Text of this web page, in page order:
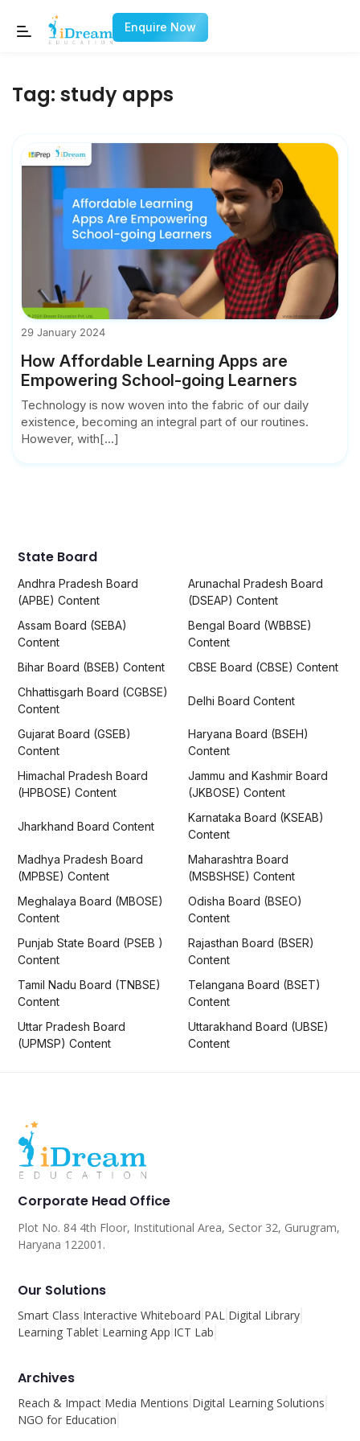
Enquire Now
Tag: study apps
29 January 2024
How Affordable Learning Apps are
Empowering School-going Learners
Technology is now woven into the fabric of our daily
existence, becoming an integral part of our routines.
However, with[...]
State Board
Andhra Pradesh Board
(APBE) Content
Arunachal Pradesh Board
(DSEAP) Content
Assam Board (SEBA)
Content
Bengal Board (WBBSE)
Content
Bihar Board (BSEB) Content
CBSE Board (CBSE) Content
Chhattisgarh Board (CGBSE)
Content
Delhi Board Content
Gujarat Board (GSEB)
Content
Haryana Board (BSEH)
Content
Himachal Pradesh Board
(HPBOSE) Content
Jammu and Kashmir Board
(JKBOSE) Content
Jharkhand Board Content
Karnataka Board (KSEAB)
Content
Madhya Pradesh Board
(MPBSE) Content
Maharashtra Board
(MSBSHSE) Content
Meghalaya Board (MBOSE)
Content
Odisha Board (BSEO)
Content
Punjab State Board (PSEB )
Content
Rajasthan Board (BSER)
Content
Tamil Nadu Board (TNBSE)
Content
Telangana Board (BSET)
Content
Uttar Pradesh Board
(UPMSP) Content
Uttarakhand Board (UBSE)
Content
Corporate Head Office
Plot No. 84 4th Floor, Institutional Area, Sector 32, Gurugram,
Haryana 122001.
Our Solutions
Smart Class Interactive Whiteboard PAL Digital Library
Learning Tablet Learning App ICT Lab
Archives
Reach & Impact Media Mentions Digital Learning Solutions
NGO for Education